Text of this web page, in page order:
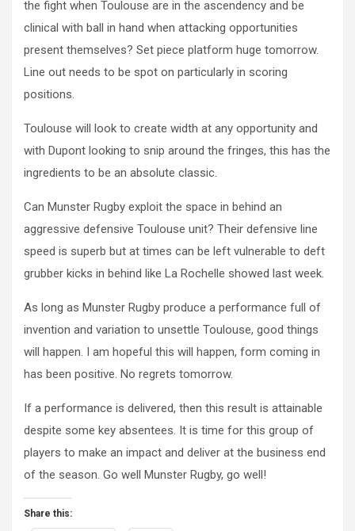
the fight when Toulouse are in the ascendency and be
clinical with ball in hand when attacking opportunities
present themselves? Set piece platform huge tomorrow.
Line out needs to be spot on particularly in scoring
positions.
Toulouse will look to create width at any opportunity and
with Dupont looking to snip around the fringes, this has the
ingredients to be an absolute classic.
Can Munster Rugby exploit the space in behind an
aggressive defensive Toulouse unit? Their defensive line
speed is superb but at times can be left vulnerable to deft
grubber kicks in behind like La Rochelle showed last week.
As long as Munster Rugby produce a performance full of
invention and variation to unsettle Toulouse, good things
will happen. I am hopeful this will happen, form coming in
has been positive. No regrets tomorrow.
If a performance is delivered, then this result is attainable
despite some key absentees. It is time for this group of
players to make an impact and deliver at the business end
of the season. Go well Munster Rugby, go well!
Share this: